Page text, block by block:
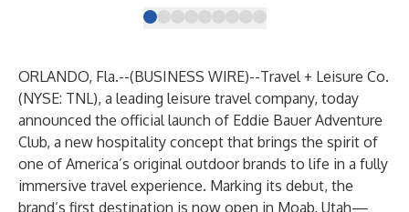
ORLANDO, Fla.--(BUSINESS WIRE)--Travel + Leisure Co.
(NYSE: TNL), a leading leisure travel company, today
announced the official launch of Eddie Bauer Adventure
Club, a new hospitality concept that brings the spirit of
one of America’s original outdoor brands to life in a fully
immersive travel experience. Marking its debut, the
brand’s first destination is now open in Moab, Utah—